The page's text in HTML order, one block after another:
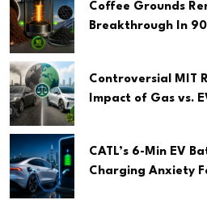
Coffee Grounds
Breakthrough In 90
Controversial MIT
Impact of Gas vs.
CATL’s 6-Min EV
Charging Anxiety